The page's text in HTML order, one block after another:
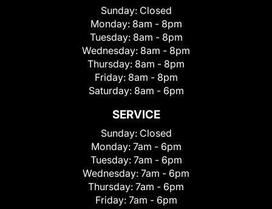
Sunday: Closed
Monday: 8am - 8pm
Tuesday: 8am - 8pm
Wednesday: 8am - 8pm
Thursday: 8am - 8pm
Friday: 8am - 8pm
Saturday: 8am - 6pm
SERVICE
Sunday: Closed
Monday: 7am - 6pm
Tuesday: 7am - 6pm
Wednesday: 7am - 6pm
Thursday: 7am - 6pm
Friday: 7am - 6pm